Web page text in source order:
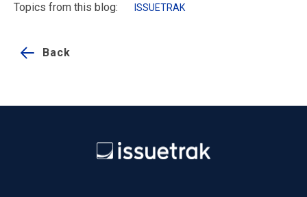
Topics from this blog: ISSUETRAK
Back